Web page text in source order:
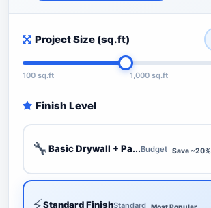
Project Size (sq.ft)
100 sq.ft 1,000 sq.ft
Finish Level
🔧Basic Drywall + Pa...Budget Save ~20%
Standard FinishStandard